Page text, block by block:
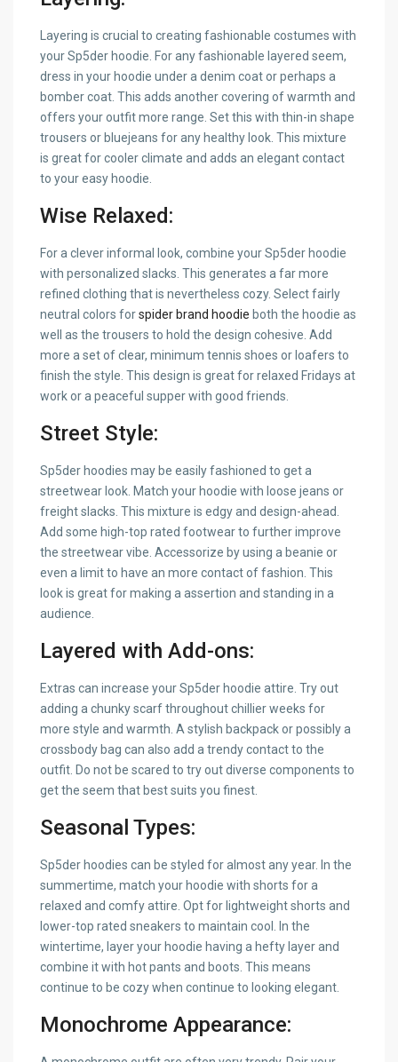
Layering is crucial to creating fashionable costumes with
your Sp5der hoodie. For any fashionable layered seem,
dress in your hoodie under a denim coat or perhaps a
bomber coat. This adds another covering of warmth and
offers your outfit more range. Set this with thin-in shape
trousers or bluejeans for any healthy look. This mixture
is great for cooler climate and adds an elegant contact
to your easy hoodie.
Wise Relaxed:
For a clever informal look, combine your Sp5der hoodie
with personalized slacks. This generates a far more
refined clothing that is nevertheless cozy. Select fairly
neutral colors forspider brand hoodie both the hoodie as
well as the trousers to hold the design cohesive. Add
more a set of clear, minimum tennis shoes or loafers to
finish the style. This design is great for relaxed Fridays at
work or a peaceful supper with good friends.
Street Style:
Sp5der hoodies may be easily fashioned to get a
streetwear look. Match your hoodie with loose jeans or
freight slacks. This mixture is edgy and design-ahead.
Add some high-top rated footwear to further improve
the streetwear vibe. Accessorize by using a beanie or
even a limit to have an more contact of fashion. This
look is great for making a assertion and standing in a
audience.
Layered with Add-ons:
Extras can increase your Sp5der hoodie attire. Try out
adding a chunky scarf throughout chillier weeks for
more style and warmth. A stylish backpack or possibly a
crossbody bag can also add a trendy contact to the
outfit. Do not be scared to try out diverse components to
get the seem that best suits you finest.
Seasonal Types:
Sp5der hoodies can be styled for almost any year. In the
summertime, match your hoodie with shorts for a
relaxed and comfy attire. Opt for lightweight shorts and
lower-top rated sneakers to maintain cool. In the
wintertime, layer your hoodie having a hefty layer and
combine it with hot pants and boots. This means
continue to be cozy when continue to looking elegant.
Monochrome Appearance: